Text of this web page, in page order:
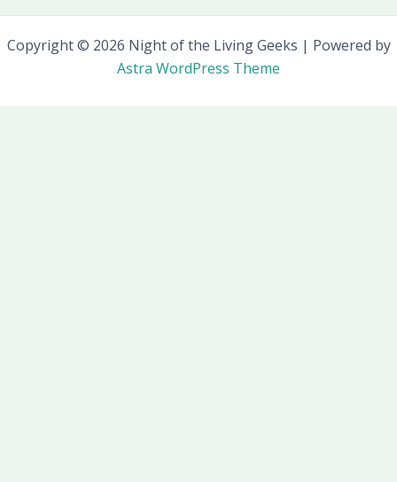
Copyright © 2026 Night of the Living Geeks | Powered by
Astra WordPress Theme